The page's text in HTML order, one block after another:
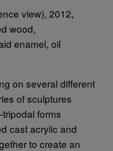
view), 2012,
wood,
enamel, oil
on several different
of sculptures
forms
cast acrylic and
to create an